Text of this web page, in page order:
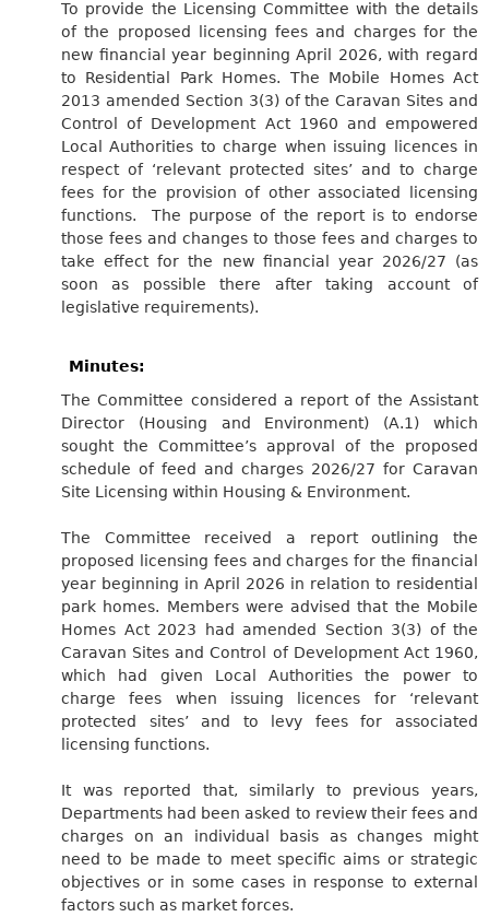
To provide the Licensing Committee with the details
of the proposed licensing fees and charges for the
new financial year beginning April 2026, with regard
to Residential Park Homes. The Mobile Homes Act
2013 amended Section 3(3) of the Caravan Sites and
Control of Development Act 1960 and empowered
Local Authorities to charge when issuing licences in
respect of ‘relevant protected sites’ and to charge
fees for the provision of other associated licensing
functions.
The purpose of the report is to endorse
those fees and changes to those fees and charges to
take effect for the new financial year 2026/27 (as
soon as possible there after taking account of
legislative requirements).
Minutes:
The Committee considered a report of the Assistant
Director (Housing and Environment) (A.1) which
sought the Committee’s approval of the proposed
schedule of feed and charges 2026/27 for Caravan
Site Licensing within Housing & Environment.
The Committee received a report outlining the
proposed licensing fees and charges for the financial
year beginning in April 2026 in relation to residential
park homes. Members were advised that the Mobile
Homes Act 2023 had amended Section 3(3) of the
Caravan Sites and Control of Development Act 1960,
which had given Local Authorities the power to
charge fees when issuing licences for ‘relevant
protected sites’ and to levy fees for associated
licensing functions.
It was reported that, similarly to previous years,
Departments had been asked to review their fees and
charges on an individual basis as changes might
need to be made to meet specific aims or strategic
objectives or in some cases in response to external
factors such as market forces.